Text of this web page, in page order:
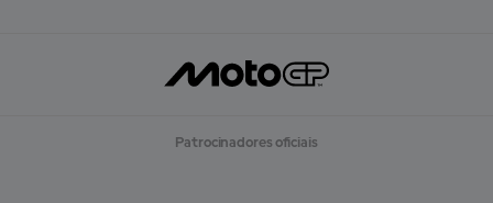
Patrocinadores oficiais